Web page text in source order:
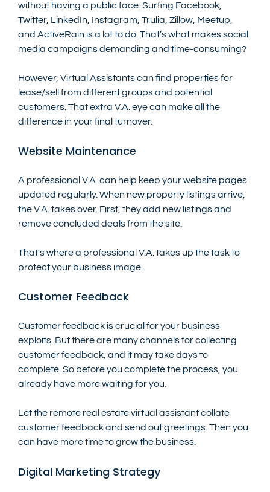
without having a public face. Surfing Facebook,
Twitter, LinkedIn, Instagram, Trulia, Zillow, Meetup,
and ActiveRain is a lot to do. That’s what makes social
media campaigns demanding and time-consuming?
However, Virtual Assistants can find properties for
lease/sell from different groups and potential
customers. That extra V.A. eye can make all the
difference in your final turnover.
Website Maintenance
A professional V.A. can help keep your website pages
updated regularly. When new property listings arrive,
the V.A. takes over. First, they add new listings and
remove concluded deals from the site.
That's where a professional V.A. takes up the task to
protect your business image.
Customer Feedback
Customer feedback is crucial for your business
exploits. But there are many channels for collecting
customer feedback, and it may take days to
complete. So before you complete the process, you
already have more waiting for you.
Let the remote real estate virtual assistant collate
customer feedback and send out greetings. Then you
can have more time to grow the business.
Digital Marketing Strategy